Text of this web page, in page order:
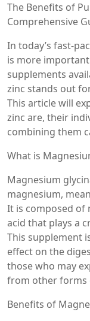
The Benefits of
Comprehensive
In today’s fast-
is more
supplements
zinc stands out
This article will
zinc are, their
combining them
What is
Magnesium
magnesium,
It is composed of
acid that plays a
This supplement
effect on the
those who may
from other forms
Benefits of